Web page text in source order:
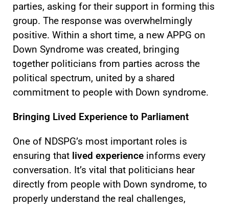
parties, asking for their support in forming this
group. The response was overwhelmingly
positive. Within a short time, a new APPG on
Down Syndrome was created, bringing
together politicians from parties across the
political spectrum, united by a shared
commitment to people with Down syndrome.
Bringing Lived Experience to Parliament
One of NDSPG’s most important roles is
ensuring that lived experience informs every
conversation. It’s vital that politicians hear
directly from people with Down syndrome, to
properly understand the real challenges,